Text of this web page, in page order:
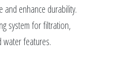
and enhance durability.
system for filtration,
water features.